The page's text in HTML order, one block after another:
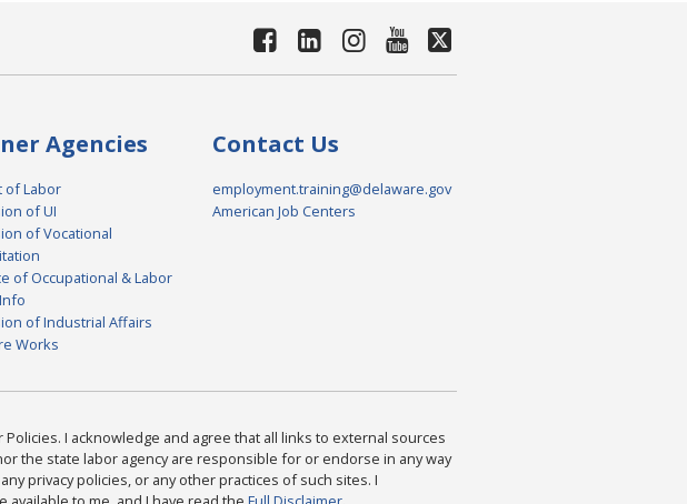
Agencies
of Labor
of UI
of Vocational
of Occupational & Labor
of Industrial Affairs
Works
Contact Us
employment.training@delaware.gov
American Job Centers
Policies. I acknowledge and agree that all links to external sources
the state labor agency are responsible for or endorse in any way
privacy policies, or any other practices of such sites. I